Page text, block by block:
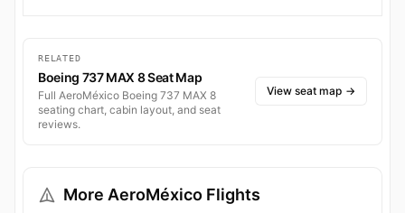
RELATED
Boeing 737 MAX 8 Seat Map
Full AeroMéxico Boeing 737 MAX 8
seating chart, cabin layout, and seat
reviews.
View seat map →
More AeroMéxico Flights